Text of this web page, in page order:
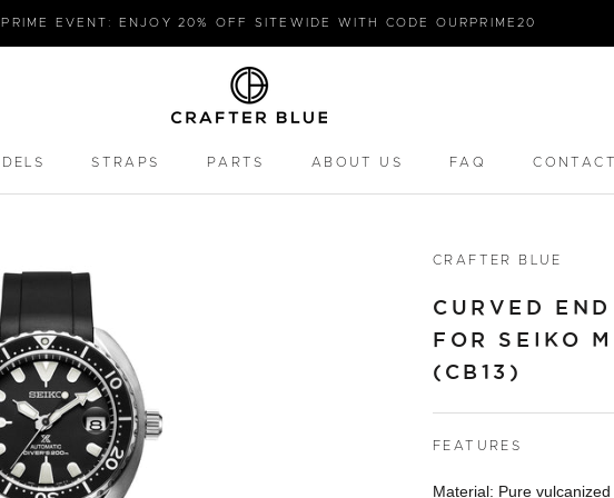
EVENT: ENJOY 20% OFF SITEWIDE WITH CODE OURPRIME20
STRAPS
PARTS
ABOUT US
FAQ
CRAFTER BLUE
CURVED
FOR SEIKO
(CB13)
FEATURES
Material: Pure